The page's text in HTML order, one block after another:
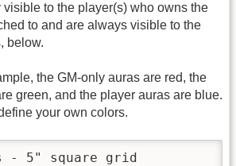
to the player(s) who owns the
to and are always visible to the
below.
the GM-only auras are red, the
green, and the player auras are blue.
your own colors.
- 5" square grid